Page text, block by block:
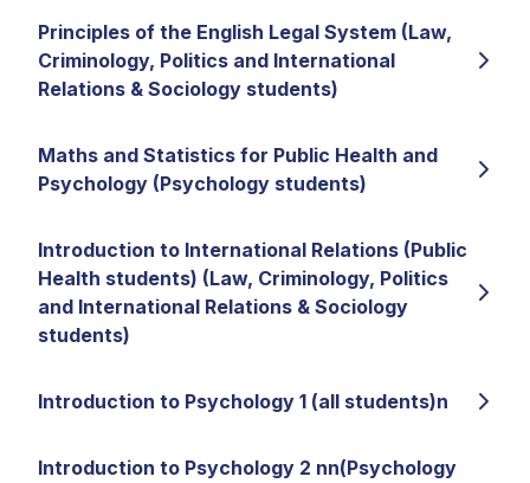
Principles of the English Legal System (Law,
Criminology, Politics and International
Relations & Sociology students)
Maths and Statistics for Public Health and
Psychology (Psychology students)
Introduction to International Relations (Public
Health students) (Law, Criminology, Politics
and International Relations & Sociology
students)
Introduction to Psychology 1 (all students)n
Introduction to Psychology 2 nn(Psychology